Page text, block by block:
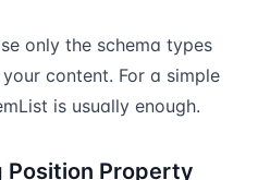
only the schema types
content. For a simple
is usually enough.
Position Property